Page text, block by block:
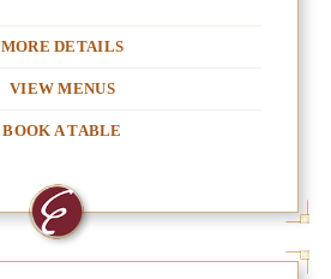
MORE DETAILS
VIEW MENUS
BOOK A TABLE